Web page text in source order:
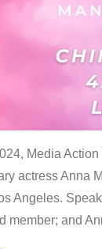
Media
actress Anna
Angeles.
member; and